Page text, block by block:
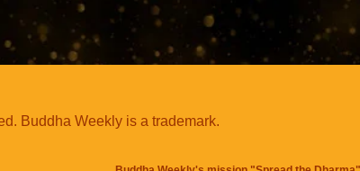
Buddha Weekly is a trademark.